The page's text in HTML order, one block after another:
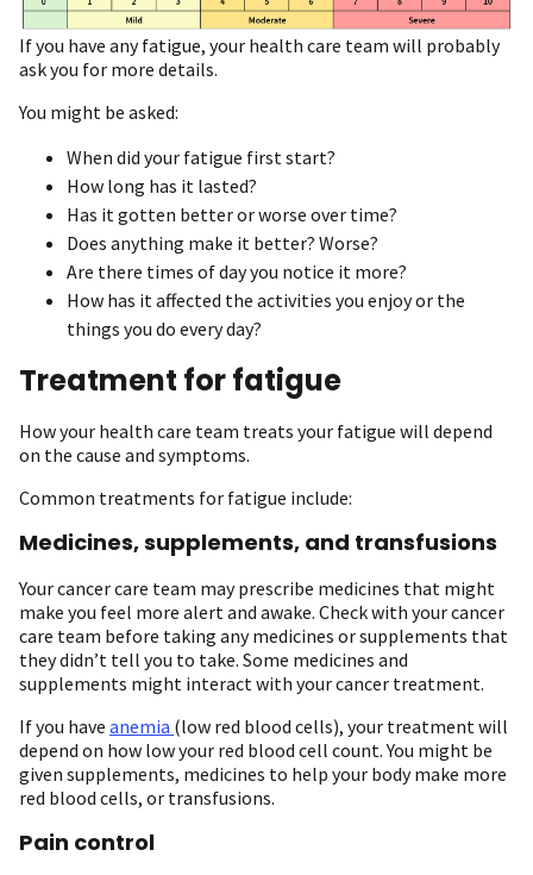
If you have any fatigue, your health care team will probably
ask you for more details.
You might be asked:
When did your fatigue first start?
How long has it lasted?
Has it gotten better or worse over time?
Does anything make it better? Worse?
Are there times of day you notice it more?
How has it affected the activities you enjoy or the
things you do every day?
Treatment for fatigue
How your health care team treats your fatigue will depend
on the cause and symptoms.
Common treatments for fatigue include:
Medicines, supplements, and transfusions
Your cancer care team may prescribe medicines that might
make you feel more alert and awake. Check with your cancer
care team before taking any medicines or supplements that
they didn’t tell you to take. Some medicines and
supplements might interact with your cancer treatment.
If you have anemia (low red blood cells), your treatment will
depend on how low your red blood cell count. You might be
given supplements, medicines to help your body make more
red blood cells, or transfusions.
Pain control